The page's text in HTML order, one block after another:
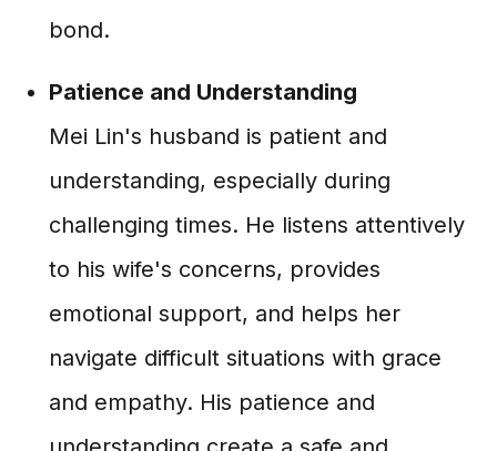
bond.
Patience and Understanding
Mei Lin's husband is patient and
understanding, especially during
challenging times. He listens attentively
to his wife's concerns, provides
emotional support, and helps her
navigate difficult situations with grace
and empathy. His patience and